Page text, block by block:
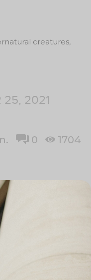
creatures,
25, 2021
0 1704